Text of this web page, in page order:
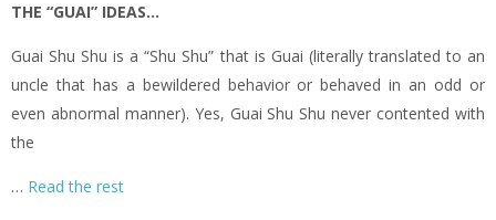
THE “GUAI” IDEAS…
Guai Shu Shu is a “Shu Shu” that is Guai (literally translated to an
uncle that has a bewildered behavior or behaved in an odd or
even abnormal manner). Yes, Guai Shu Shu never contented with
the
… Read the rest